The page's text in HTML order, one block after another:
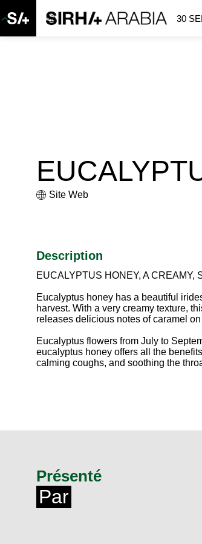
30
Site Web
Description
EUCALYPTUS HONEY, A CREAMY,
Eucalyptus honey has a beautiful
harvest. With a very creamy texture,
releases delicious notes of caramel
Eucalyptus flowers from July to
eucalyptus honey offers all the
calming coughs, and soothing the
Présenté
Par